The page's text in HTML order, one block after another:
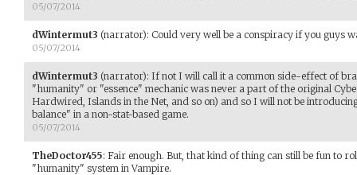
05/07/2014
dWintermut3 (narrator): Could very well be a conspiracy if you guys
05/07/2014
dWintermut3 (narrator): If not I will call it a common side-effect of
"humanity" or "essence" mechanic was never a part of the original
Hardwired, Islands in the Net, and so on) and so I will not be
balance" in a non-stat-based game.
05/07/2014
TheDoctor455: Fair enough. But, that kind of thing can still be fun to
"humanity" system in Vampire.